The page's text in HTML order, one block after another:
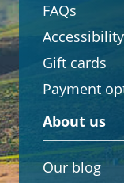
FAQs
Accessibility
Gift cards
Payment
About us
Our blog